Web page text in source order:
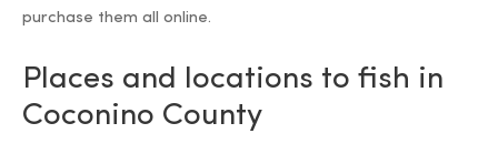
purchase them all online.
Places and locations to fish in
Coconino County